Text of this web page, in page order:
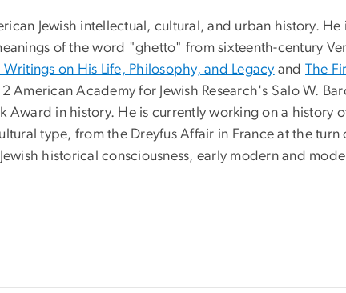
Jewish intellectual, cultural, and urban history.
of the word "ghetto" from sixteenth-century
on His Life, Philosophy, and Legacy and The
American Academy for Jewish Research's Salo W.
Award in history. He is currently working on a history
type, from the Dreyfus Affair in France at the
historical consciousness, early modern and